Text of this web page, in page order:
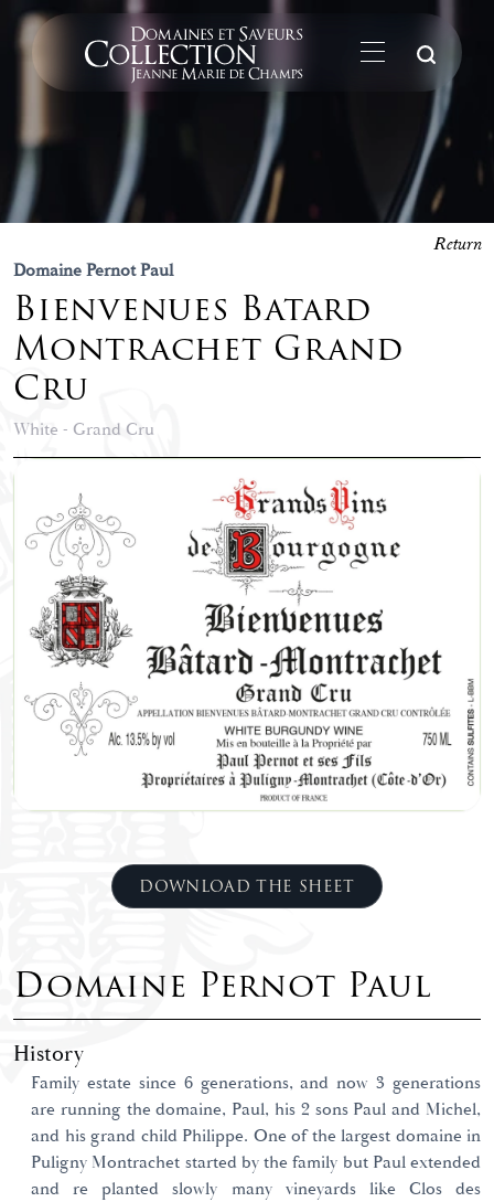
Domaine Pernot Paul
Bienvenues Batard
Montrachet Grand
Cru
White - Grand Cru
Return
DOWNLOAD THE SHEET
Domaine Pernot Paul
History
Family estate since 6 generations, and now 3 generations
are running the domaine, Paul, his 2 sons Paul and Michel,
and his grand child Philippe. One of the largest domaine in
Puligny Montrachet started by the family but Paul extended
and re planted slowly many vineyards like Clos des